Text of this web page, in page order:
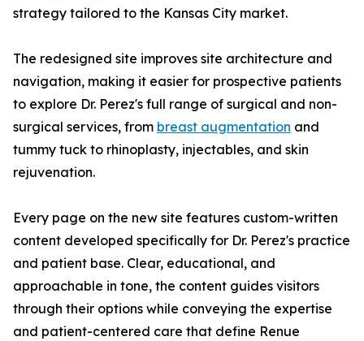
strategy tailored to the Kansas City market.
The redesigned site improves site architecture and
navigation, making it easier for prospective patients
to explore Dr. Perez's full range of surgical and non-
surgical services, from breast augmentation and
tummy tuck to rhinoplasty, injectables, and skin
rejuvenation.
Every page on the new site features custom-written
content developed specifically for Dr. Perez's practice
and patient base. Clear, educational, and
approachable in tone, the content guides visitors
through their options while conveying the expertise
and patient-centered care that define Renue